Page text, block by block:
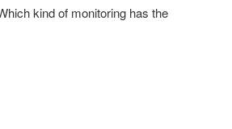
kind of monitoring has the